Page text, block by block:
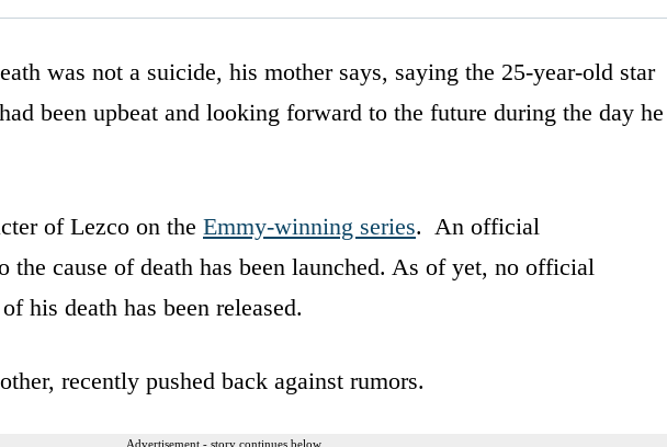
was not a suicide, his mother says, saying the 25-year-old star
been upbeat and looking forward to the future during the day he
of Lezco on the Emmy-winning series. An official
the cause of death has been launched. As of yet, no official
his death has been released.
recently pushed back against rumors.
Advertisement - story continues below